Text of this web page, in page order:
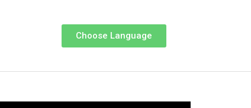
Choose Language